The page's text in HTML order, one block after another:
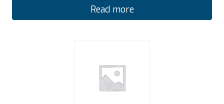
Read more